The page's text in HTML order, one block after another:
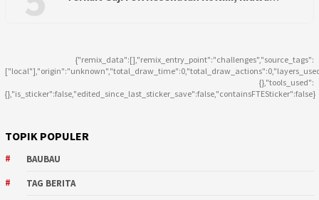
{"remix_data":[],"remix_entry_point":"challenges","source_tags":
{},"tools_used":
{},"is_sticker":false,"edited_since_last_sticker_save":false,"containsFTESticker":false}
TOPIK POPULER
BAUBAU
TAG BERITA